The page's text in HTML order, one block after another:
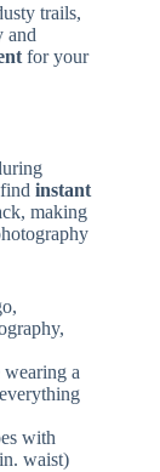
trails,
and
for your
instant
making
wearing a
with
waist)